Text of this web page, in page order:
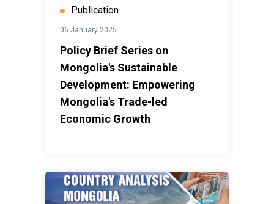
Publication
06 January 2025
Policy Brief Series on
Mongolia's Sustainable
Development: Empowering
Mongolia's Trade-led
Economic Growth